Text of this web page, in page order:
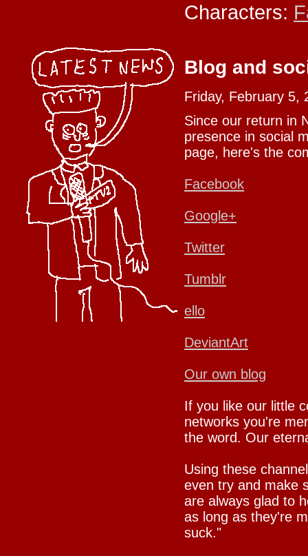
Characters:
Blog and
Friday, February 5,
Since our return in
presence in social
page, here's the
Facebook
Google+
Twitter
Tumblr
ello
DeviantArt
Our own blog
If you like our little
networks you're
the word. Our
Using these
even try and make
are always glad to
as long as they're
suck."